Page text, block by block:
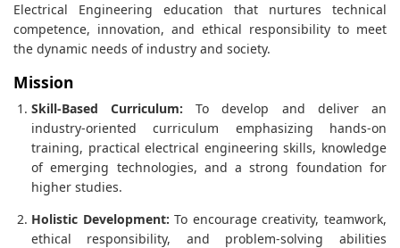
Electrical Engineering education that nurtures technical
competence, innovation, and ethical responsibility to meet
the dynamic needs of industry and society.
Mission
Skill-Based Curriculum: To develop and deliver an
industry-oriented curriculum emphasizing hands-on
training, practical electrical engineering skills, knowledge
of emerging technologies, and a strong foundation for
higher studies.
Holistic Development: To encourage creativity, teamwork,
ethical responsibility, and problem-solving abilities